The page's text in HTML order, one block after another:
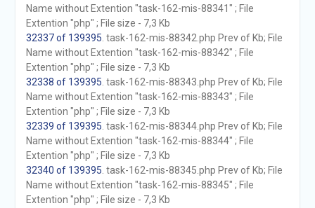
Name without Extention "task-162-mis-88341" ; File
Extention "php" ; File size - 7,3 Kb
32337 of 139395 . task-162-mis-88342.php Prev of Kb; File
Name without Extention "task-162-mis-88342" ; File
Extention "php" ; File size - 7,3 Kb
32338 of 139395 . task-162-mis-88343.php Prev of Kb; File
Name without Extention "task-162-mis-88343" ; File
Extention "php" ; File size - 7,3 Kb
32339 of 139395 . task-162-mis-88344.php Prev of Kb; File
Name without Extention "task-162-mis-88344" ; File
Extention "php" ; File size - 7,3 Kb
32340 of 139395 . task-162-mis-88345.php Prev of Kb; File
Name without Extention "task-162-mis-88345" ; File
Extention "php" ; File size - 7,3 Kb